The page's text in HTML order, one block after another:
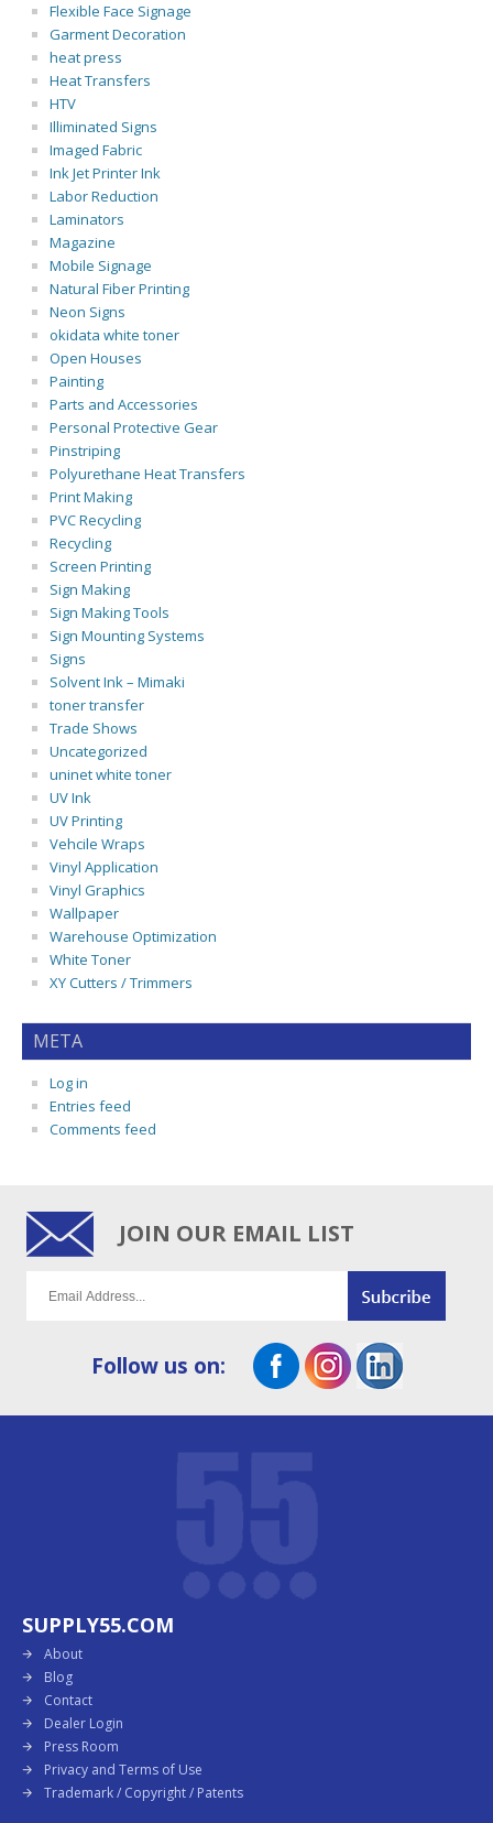
Flexible Face Signage
Garment Decoration
heat press
Heat Transfers
HTV
Illiminated Signs
Imaged Fabric
Ink Jet Printer Ink
Labor Reduction
Laminators
Magazine
Mobile Signage
Natural Fiber Printing
Neon Signs
okidata white toner
Open Houses
Painting
Parts and Accessories
Personal Protective Gear
Pinstriping
Polyurethane Heat Transfers
Print Making
PVC Recycling
Recycling
Screen Printing
Sign Making
Sign Making Tools
Sign Mounting Systems
Signs
Solvent Ink – Mimaki
toner transfer
Trade Shows
Uncategorized
uninet white toner
UV Ink
UV Printing
Vehcile Wraps
Vinyl Application
Vinyl Graphics
Wallpaper
Warehouse Optimization
White Toner
XY Cutters / Trimmers
META
Log in
Entries feed
Comments feed
JOIN OUR EMAIL LIST
Follow us on:
SUPPLY55.COM
About
Blog
Contact
Dealer Login
Press Room
Privacy and Terms of Use
Trademark / Copyright / Patents